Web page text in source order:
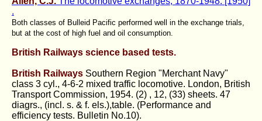
.
Both classes of Bulleid Pacific performed well in the exchange trials,
but at the cost of high fuel and oil consumption.
British Railways science based tests.
British Railways Southern Region "Merchant Navy"
class 3 cyl., 4-6-2 mixed traffic locomotive. London, British
Transport Commission, 1954. (2) , 12, (33) sheets. 47
diagrs., (incl. s. & f. els.),table. (Performance and
efficiency tests. Bulletin No.10).